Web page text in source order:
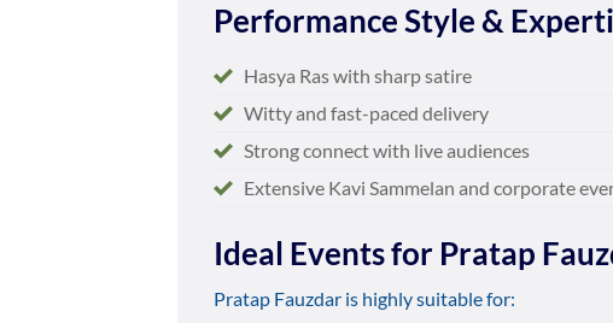
Performance Style &
Hasya Ras with sharp satire
Witty and fast-paced delivery
Strong connect with live audiences
Extensive Kavi Sammelan and corporate
Ideal Events for Pratap
Pratap Fauzdar is highly suitable for: